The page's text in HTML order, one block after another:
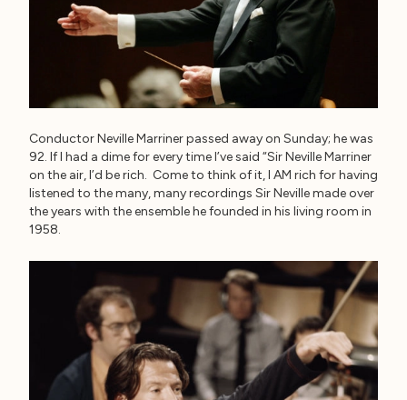
Conductor Neville Marriner passed away on Sunday; he was
92. If I had a dime for every time I’ve said “Sir Neville Marriner
on the air, I’d be rich. Come to think of it, I AM rich for having
listened to the many, many recordings Sir Neville made over
the years with the ensemble he founded in his living room in
1958.